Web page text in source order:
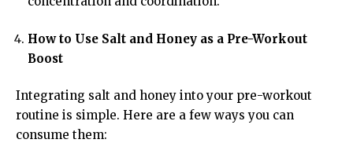
How to Use Salt and Honey as a Pre-Workout
Boost
Integrating salt and honey into your pre-workout
routine is simple. Here are a few ways you can
consume them: